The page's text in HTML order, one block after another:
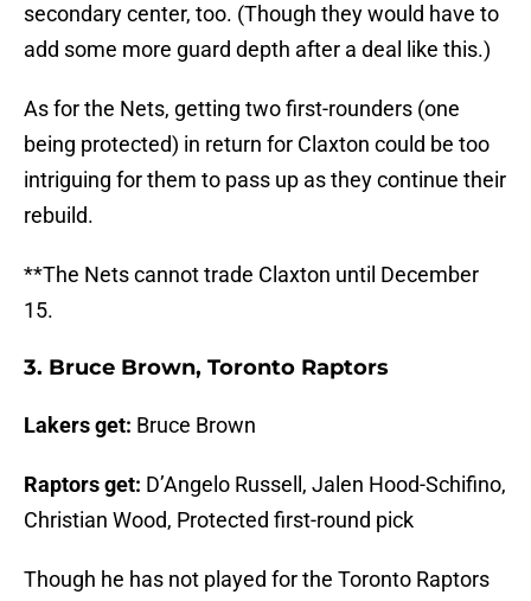
secondary center, too. (Though they would have to
add some more guard depth after a deal like this.)
As for the Nets, getting two first-rounders (one
being protected) in return for Claxton could be too
intriguing for them to pass up as they continue their
rebuild.
**The Nets cannot trade Claxton until December
15.
3. Bruce Brown, Toronto Raptors
Lakers get: Bruce Brown
Raptors get: D’Angelo Russell, Jalen Hood-Schifino,
Christian Wood, Protected first-round pick
Though he has not played for the Toronto Raptors